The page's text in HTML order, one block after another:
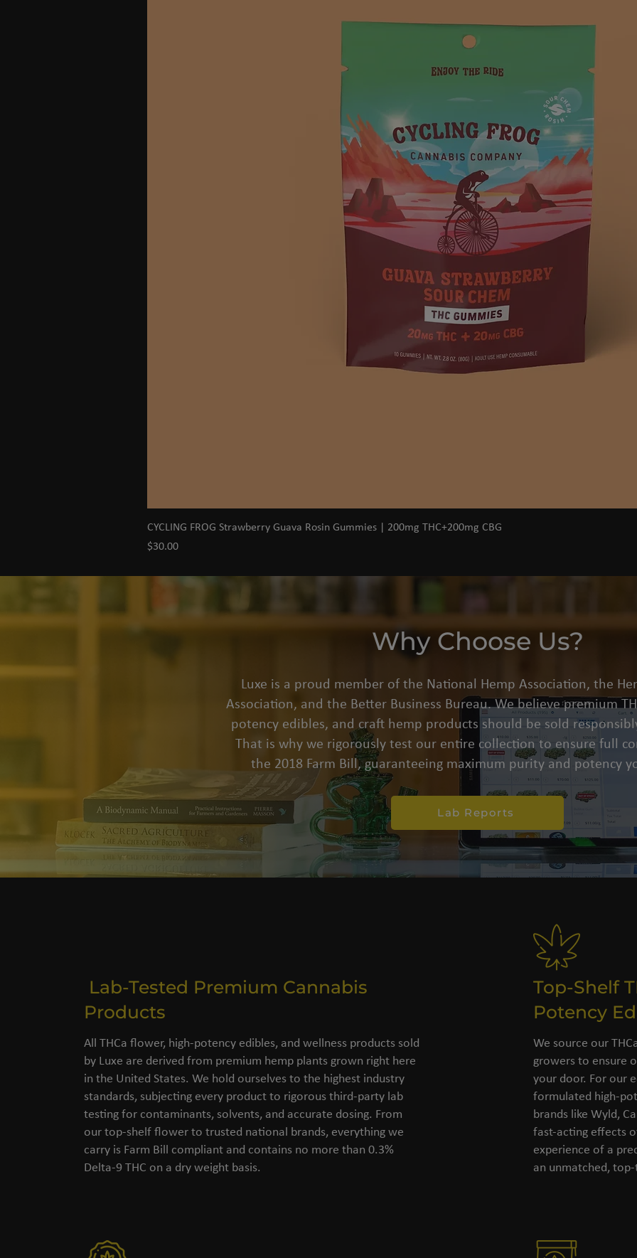
Quick View
CYCLING FROG Strawberry Guava Rosin Gummies | 200mg THC+200mg CBG
Price
$30.00
Why Choose Us?
Luxe is a proud member of the National Hemp Association, the
Association, and the Better Business Bureau. We believe premium
potency edibles, and craft hemp products should be sold
That is why we rigorously test our entire collection to ensure full
the 2018 Farm Bill, guaranteeing maximum purity and potency
Lab Reports
Lab-Tested Premium Cannabis
Products
All THCa flower, high-potency edibles, and wellness products sold
by Luxe are derived from premium hemp plants grown right here
in the United States. We hold ourselves to the highest industry
standards, subjecting every product to rigorous third-party lab
testing for contaminants, solvents, and accurate dosing. From
our top-shelf flower to trusted national brands, everything we
carry is Farm Bill compliant and contains no more than 0.3%
Delta-9 THC on a dry weight basis.
Top-Shelf
Potency
We source our
growers to ensure
your door. For our
formulated high-
brands like Wyld,
fast-acting effects
experience of a
an unmatched,